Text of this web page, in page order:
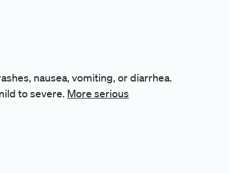
nausea, vomiting, or diarrhea.
to severe. More serious